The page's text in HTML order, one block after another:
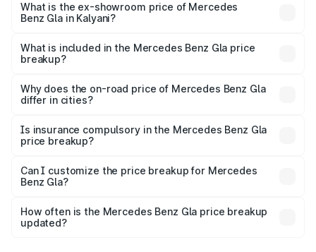
lakhs Lakh in Kalyani.
What is the ex-showroom price of Mercedes
Benz Gla in Kalyani?
Benz Gla in Kalyani is ₹50.80 lakhs.
What is included in the Mercedes Benz Gla price
breakup?
charges, insurance, road tax, handling fees, and optional
accessories.
Why does the on-road price of Mercedes Benz Gla
differ in cities?
charges, taxes, and insurance costs.
Is insurance compulsory in the Mercedes Benz Gla
price breakup?
Yes, at least third-party insurance is mandatory in India,
and it is included in the on-road price breakup.
Can I customize the price breakup for Mercedes
Benz Gla?
accessories, or different insurance plans, which will adjust
the final breakup.
How often is the Mercedes Benz Gla price breakup
updated?